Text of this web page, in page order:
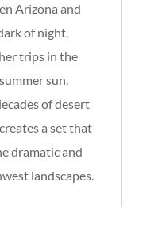
Arizona and
of night,
trips in the
sun.
of desert
a set that
dramatic and
landscapes.